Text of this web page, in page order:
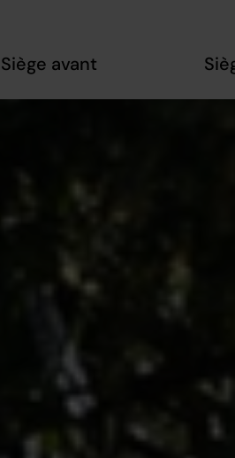
Siège avant